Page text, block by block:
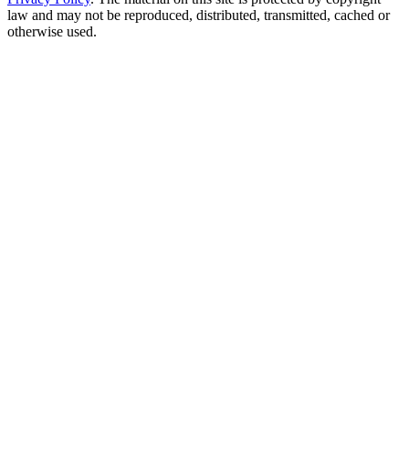
law and may not be reproduced, distributed, transmitted, cached or
otherwise used.